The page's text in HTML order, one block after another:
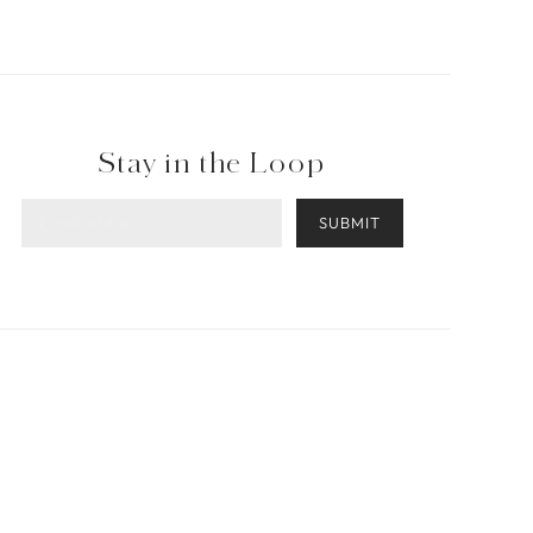
Stay in the Loop
SUBMIT